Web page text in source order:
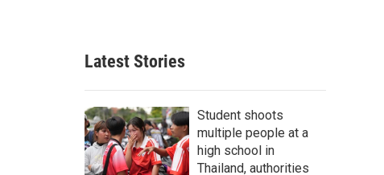
r
c
h
Latest Stories
Student shoots
multiple people at a
high school in
Thailand, authorities